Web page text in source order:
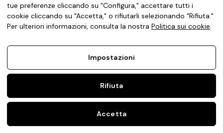
tue preferenze cliccando su "Configura," accettare tutti i
cookie cliccando su "Accetta," o rifiutarli selezionando "Rifiuta."
Per ulteriori informazioni, consulta la nostra Politica sui cookie.
Impostazioni
Rifiuta
Accetta